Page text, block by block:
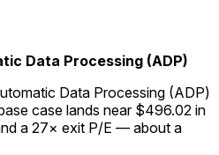
Data Processing (ADP)
Data Processing (ADP)
case lands near $496.02 in
a 27× exit P/E — about a